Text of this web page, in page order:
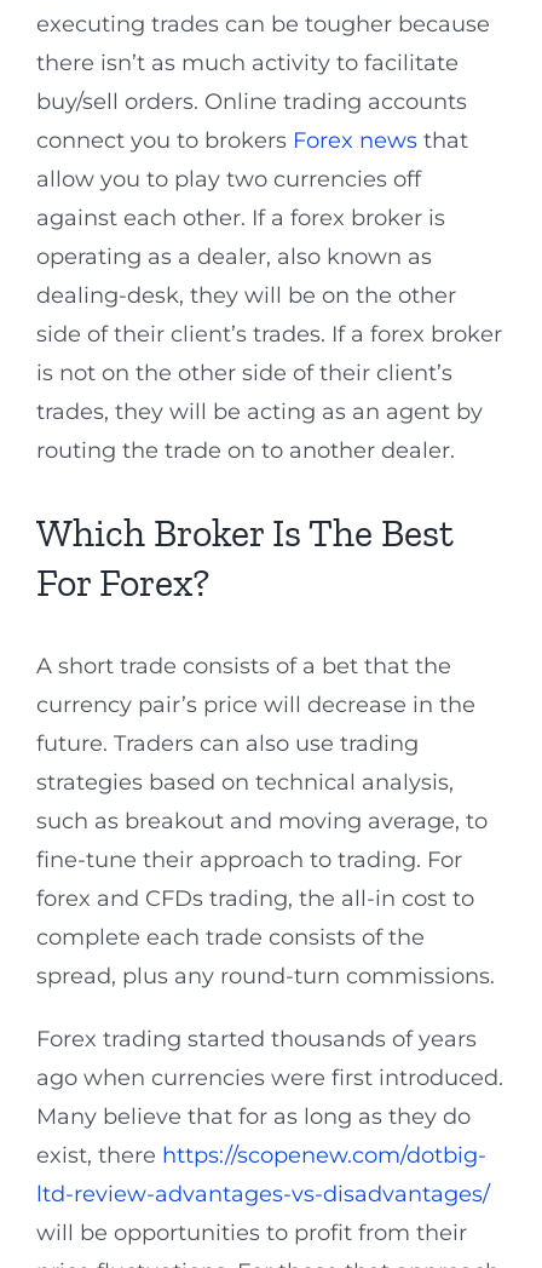
executing trades can be tougher because
there isn’t as much activity to facilitate
buy/sell orders. Online trading accounts
connect you to brokers Forex news that
allow you to play two currencies off
against each other. If a forex broker is
operating as a dealer, also known as
dealing-desk, they will be on the other
side of their client’s trades. If a forex broker
is not on the other side of their client’s
trades, they will be acting as an agent by
routing the trade on to another dealer.
Which Broker Is The Best
For Forex?
A short trade consists of a bet that the
currency pair’s price will decrease in the
future. Traders can also use trading
strategies based on technical analysis,
such as breakout and moving average, to
fine-tune their approach to trading. For
forex and CFDs trading, the all-in cost to
complete each trade consists of the
spread, plus any round-turn commissions.
Forex trading started thousands of years
ago when currencies were first introduced.
Many believe that for as long as they do
exist, there https://scopenew.com/dotbig-
ltd-review-advantages-vs-disadvantages/
will be opportunities to profit from their